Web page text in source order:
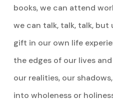
books, we can attend
we can talk, talk, talk,
gift in our own life
the edges of our lives
our realities, our
into wholeness or